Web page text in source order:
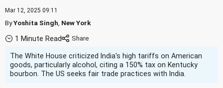
Mar 12, 2025 09:11
ByYoshita Singh New York
1 Minute Read
The White House criticized India's high tariffs on American
goods, particularly alcohol, citing a 150% tax on Kentucky
bourbon. The US seeks fair trade practices with India.